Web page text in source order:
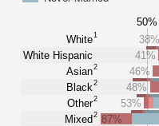
50%
White1
White Hispanic
Asian2
Black2
Other2
Mixed2
38%
41%
46%
48%
53%
87%